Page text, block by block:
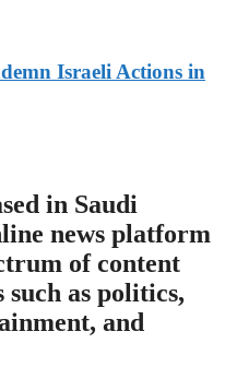
Israeli Actions in
in Saudi
news platform
of content
such as politics,
and